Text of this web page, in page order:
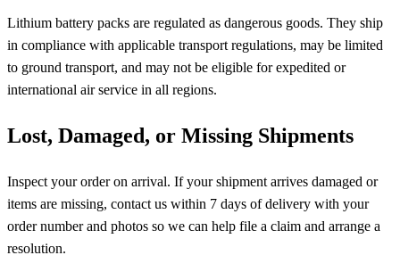
Lithium battery packs are regulated as dangerous goods. They ship
in compliance with applicable transport regulations, may be limited
to ground transport, and may not be eligible for expedited or
international air service in all regions.
Lost, Damaged, or Missing Shipments
Inspect your order on arrival. If your shipment arrives damaged or
items are missing, contact us within 7 days of delivery with your
order number and photos so we can help file a claim and arrange a
resolution.